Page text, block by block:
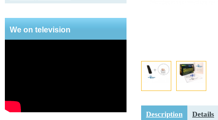
We on television
Description Details